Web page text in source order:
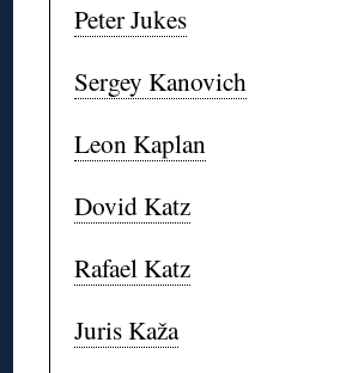
Peter Jukes
Sergey Kanovich
Leon Kaplan
Dovid Katz
Rafael Katz
Juris Kaža